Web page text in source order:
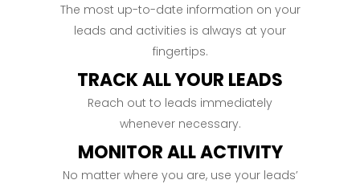
The most up-to-date information on your
leads and activities is always at your
fingertips.
TRACK ALL YOUR LEADS
Reach out to leads immediately
whenever necessary.
MONITOR ALL ACTIVITY
No matter where you are, use your leads’